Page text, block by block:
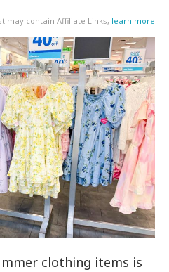
may contain Affiliate Links, learn more
clothing items is